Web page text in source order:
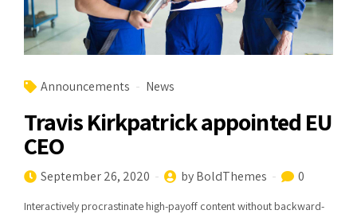
Announcements News
Travis Kirkpatrick appointed EU
CEO
September 26, 2020 by BoldThemes 0
Interactively procrastinate high-payoff content without backward-